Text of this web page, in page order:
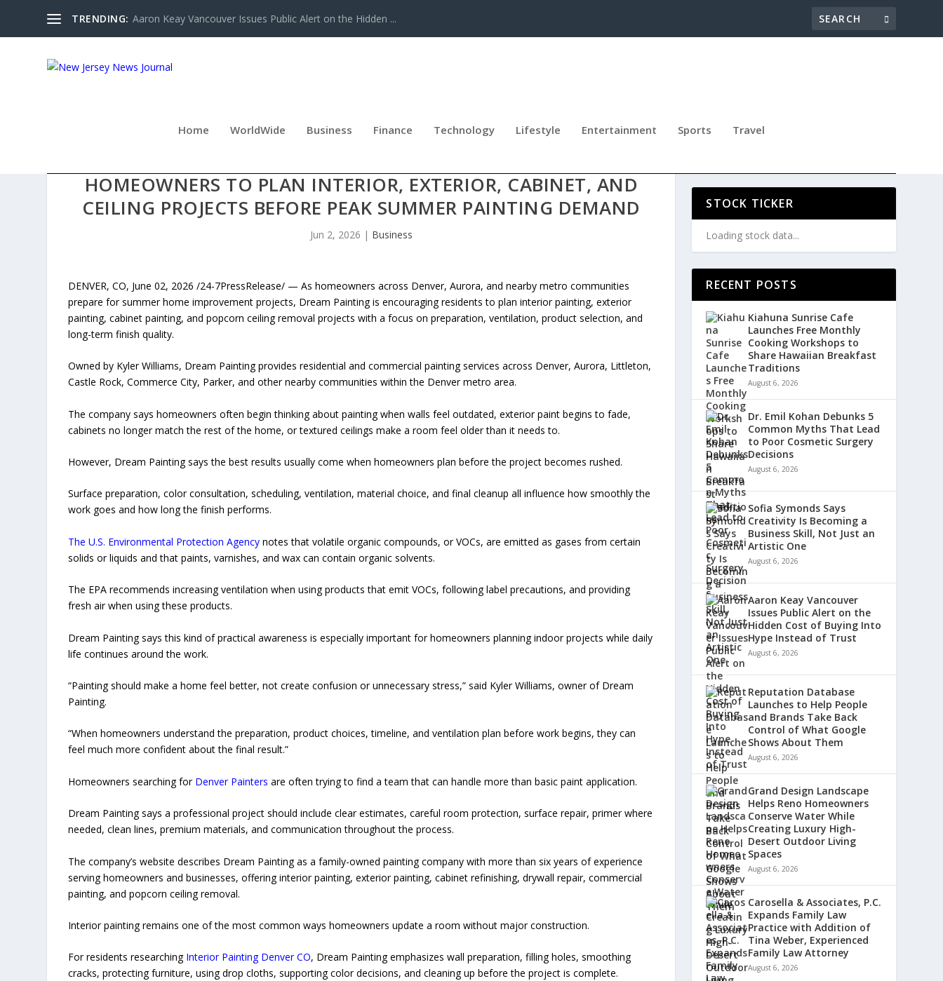
TRENDING: Aaron Keay Vancouver Issues Public Alert on the Hidden ...
Home WorldWide Business Finance Technology Lifestyle Entertainment Sports Travel
HOMEOWNERS TO PLAN INTERIOR, EXTERIOR, CABINET, AND
CEILING PROJECTS BEFORE PEAK SUMMER PAINTING DEMAND
Jun 2, 2026 | Business
DENVER, CO, June 02, 2026 /24-7PressRelease/ — As homeowners across Denver, Aurora, and nearby metro communities
prepare for summer home improvement projects, Dream Painting is encouraging residents to plan interior painting, exterior
painting, cabinet painting, and popcorn ceiling removal projects with a focus on preparation, ventilation, product selection, and
long-term finish quality.
Owned by Kyler Williams, Dream Painting provides residential and commercial painting services across Denver, Aurora, Littleton,
Castle Rock, Commerce City, Parker, and other nearby communities within the Denver metro area.
The company says homeowners often begin thinking about painting when walls feel outdated, exterior paint begins to fade,
cabinets no longer match the rest of the home, or textured ceilings make a room feel older than it needs to.
However, Dream Painting says the best results usually come when homeowners plan before the project becomes rushed.
Surface preparation, color consultation, scheduling, ventilation, material choice, and final cleanup all influence how smoothly the
work goes and how long the finish performs.
The U.S. Environmental Protection Agency notes that volatile organic compounds, or VOCs, are emitted as gases from certain
solids or liquids and that paints, varnishes, and wax can contain organic solvents.
The EPA recommends increasing ventilation when using products that emit VOCs, following label precautions, and providing
fresh air when using these products.
Dream Painting says this kind of practical awareness is especially important for homeowners planning indoor projects while daily
life continues around the work.
“Painting should make a home feel better, not create confusion or unnecessary stress,” said Kyler Williams, owner of Dream
Painting.
“When homeowners understand the preparation, product choices, timeline, and ventilation plan before work begins, they can
feel much more confident about the final result.”
Homeowners searching for Denver Painters are often trying to find a team that can handle more than basic paint application.
Dream Painting says a professional project should include clear estimates, careful room protection, surface repair, primer where
needed, clean lines, premium materials, and communication throughout the process.
The company’s website describes Dream Painting as a family-owned painting company with more than six years of experience
serving homeowners and businesses, offering interior painting, exterior painting, cabinet refinishing, drywall repair, commercial
painting, and popcorn ceiling removal.
Interior painting remains one of the most common ways homeowners update a room without major construction.
For residents researching Interior Painting Denver CO, Dream Painting emphasizes wall preparation, filling holes, smoothing
cracks, protecting furniture, using drop cloths, supporting color decisions, and cleaning up before the project is complete.
STOCK TICKER
Loading stock data...
RECENT POSTS
Kiahuna Sunrise Cafe
Launches Free Monthly
Cooking Workshops to
Share Hawaiian Breakfast
Traditions
August 6, 2026
Dr. Emil Kohan Debunks 5
Common Myths That Lead
to Poor Cosmetic Surgery
Decisions
August 6, 2026
Sofia Symonds Says
Creativity Is Becoming a
Business Skill, Not Just an
Artistic One
August 6, 2026
Aaron Keay Vancouver
Issues Public Alert on the
Hidden Cost of Buying Into
Hype Instead of Trust
August 6, 2026
Reputation Database
Launches to Help People
and Brands Take Back
Control of What Google
Shows About Them
August 6, 2026
Grand Design Landscape
Helps Reno Homeowners
Conserve Water While
Creating Luxury High-
Desert Outdoor Living
Spaces
August 6, 2026
Carosella & Associates, P.C.
Expands Family Law
Practice with Addition of
Tina Weber, Experienced
Family Law Attorney
August 6, 2026